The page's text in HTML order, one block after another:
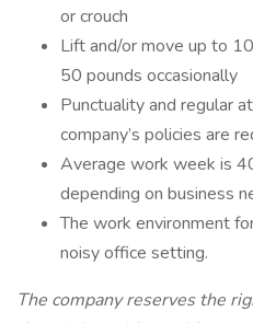
or crouch
Lift and/or move up to
50 pounds occasionally
Punctuality and regular
company’s policies are
Average work week is
depending on business
The work environment
noisy office setting.
The company reserves the